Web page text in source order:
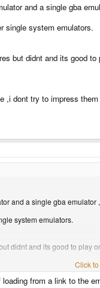
and a single gba
single system emulators.
but didnt and its good
,i dont try to impress
and a single gba emulator
system emulators.
didnt and its good to
try to impress them with
Click
from a link to the